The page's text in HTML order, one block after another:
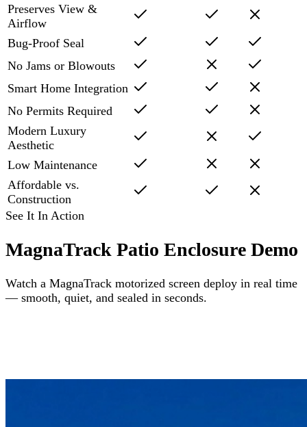
Preserves View &
Airflow
Bug-Proof Seal
No Jams or Blowouts
Smart Home Integration
No Permits Required
Modern Luxury
Aesthetic
Low Maintenance
Affordable vs.
Construction
See It In Action
MagnaTrack Patio Enclosure Demo
Watch a MagnaTrack motorized screen deploy in real time
— smooth, quiet, and sealed in seconds.